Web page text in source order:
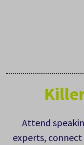
Attend
experts,